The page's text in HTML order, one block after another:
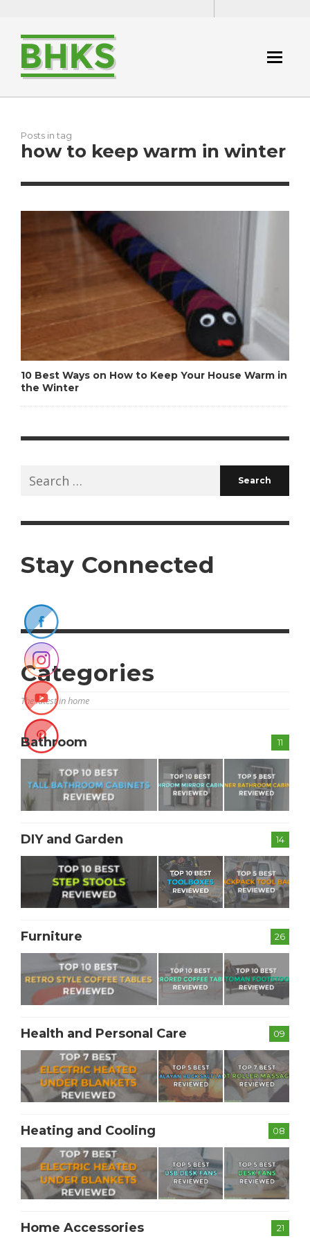
Posts in tag
how to keep warm in winter
10 Best Ways on How to Keep Your House Warm in
the Winter
Search
for:
Stay Connected
Categories
The latest in home
11
Bathroom
14
DIY and Garden
26
Furniture
09
Health and Personal Care
08
Heating and Cooling
21
Home Accessories